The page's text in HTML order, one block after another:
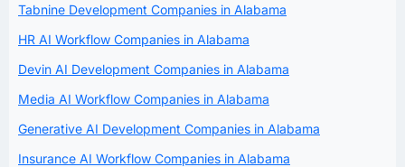
Tabnine Development Companies in Alabama
HR AI Workflow Companies in Alabama
Devin AI Development Companies in Alabama
Media AI Workflow Companies in Alabama
Generative AI Development Companies in Alabama
Insurance AI Workflow Companies in Alabama